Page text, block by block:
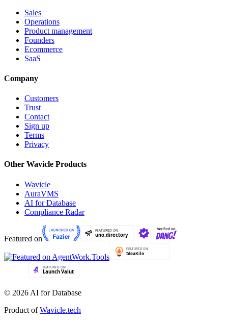
Sales
Operations
Product management
Founders
Ecommerce
SaaS
Company
Customers
Trust
Contact
Sign up
Terms
Privacy
Other Wavicle Products
Wavicle
AuraVMS
AI for Database
Compliance Radar
Featured on
© 2026 AI for Database
Product of Wavicle.tech